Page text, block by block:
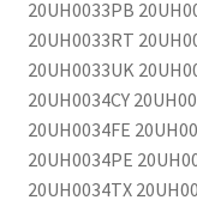
20UH0033PB
20UH0033RT
20UH0033UK
20UH0034CY
20UH0034FE
20UH0034PE
20UH0034TX